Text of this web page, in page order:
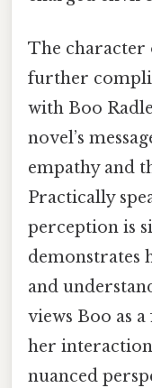
The character
further
with Boo
novel’s
empathy and
Practically
perception is
demonstrates
and
views Boo as
her
nuanced